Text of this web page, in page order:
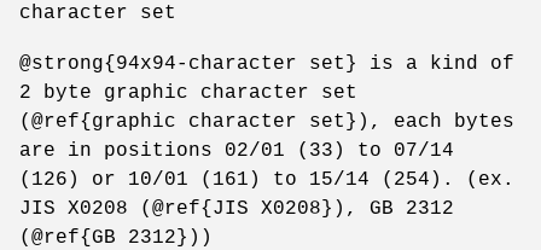
character set
@strong{94x94-character set} is a kind of
2 byte graphic character set
(@ref{graphic character set}), each bytes
are in positions 02/01 (33) to 07/14
(126) or 10/01 (161) to 15/14 (254). (ex.
JIS X0208 (@ref{JIS X0208}), GB 2312
(@ref{GB 2312}))